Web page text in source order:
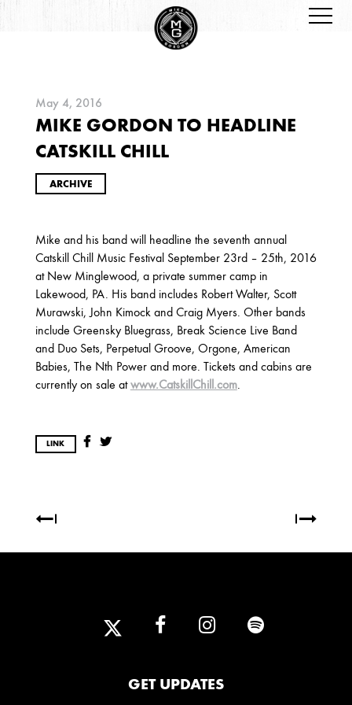
ARCHIVES
2026
JANUARY
2025
FEBRUARY
2024
JUNE MARCH
2022
DECEMBER NOVEMBER
May 4, 2016
MIKE GORDON TO HEADLINE
CATSKILL CHILL
ARCHIVE
Mike and his band will headline the seventh annual
Catskill Chill Music Festival September 23rd – 25th, 2016
at New Minglewood, a private summer camp in
Lakewood, PA. His band includes Robert Walter, Scott
Murawski, John Kimock and Craig Myers. Other bands
include Greensky Bluegrass, Break Science Live Band
and Duo Sets, Perpetual Groove, Orgone, American
Babies, The Nth Power and more. Tickets and cabins are
currently on sale atwww.CatskillChill.com.
LINK
GET UPDATES